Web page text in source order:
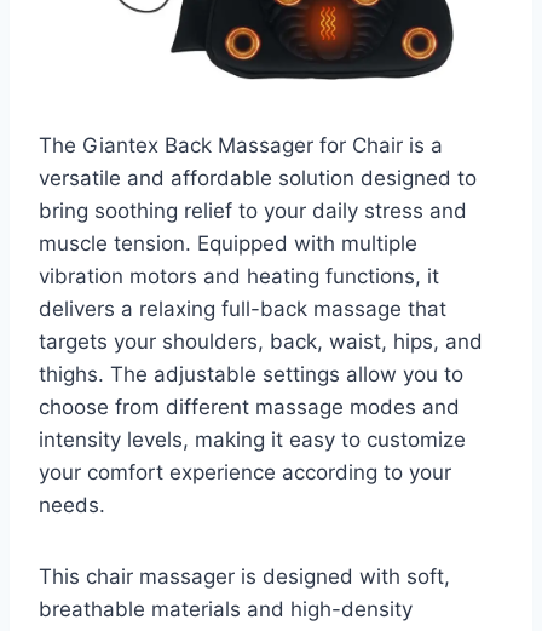
The Giantex Back Massager for Chair is a
versatile and affordable solution designed to
bring soothing relief to your daily stress and
muscle tension. Equipped with multiple
vibration motors and heating functions, it
delivers a relaxing full-back massage that
targets your shoulders, back, waist, hips, and
thighs. The adjustable settings allow you to
choose from different massage modes and
intensity levels, making it easy to customize
your comfort experience according to your
needs.
This chair massager is designed with soft,
breathable materials and high-density